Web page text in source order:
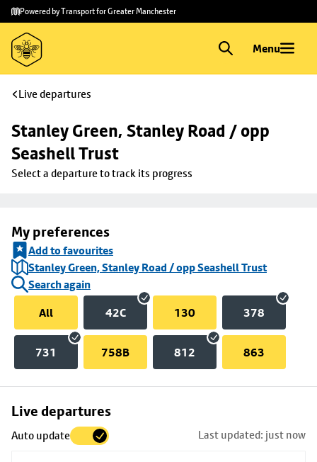
Skip to
main
content
Skip
to
footer
Powered by Transport for Greater Manchester
Menu
Live departures
Stanley Green, Stanley Road / opp
Seashell Trust
Select a departure to track its progress
My preferences
Add to favourites
Stanley Green, Stanley Road / opp Seashell Trust
Search again
All
42C 130 378
731 758B 812 863
Live departures
Auto update Last updated: just now
Skip
to